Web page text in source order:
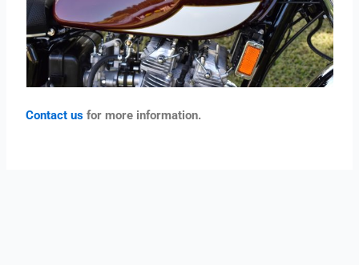
Contact us for more information.